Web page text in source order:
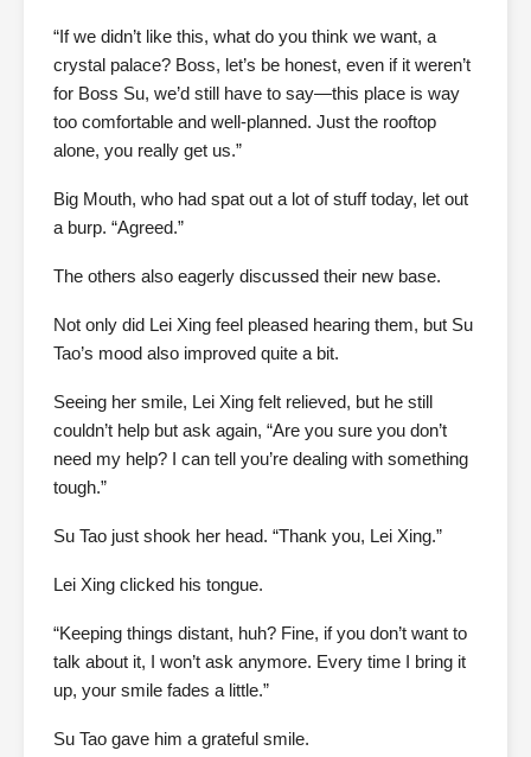
“If we didn’t like this, what do you think we want, a
crystal palace? Boss, let’s be honest, even if it weren’t
for Boss Su, we’d still have to say—this place is way
too comfortable and well-planned. Just the rooftop
alone, you really get us.”
Big Mouth, who had spat out a lot of stuff today, let out
a burp. “Agreed.”
The others also eagerly discussed their new base.
Not only did Lei Xing feel pleased hearing them, but Su
Tao’s mood also improved quite a bit.
Seeing her smile, Lei Xing felt relieved, but he still
couldn’t help but ask again, “Are you sure you don’t
need my help? I can tell you’re dealing with something
tough.”
Su Tao just shook her head. “Thank you, Lei Xing.”
Lei Xing clicked his tongue.
“Keeping things distant, huh? Fine, if you don’t want to
talk about it, I won’t ask anymore. Every time I bring it
up, your smile fades a little.”
Su Tao gave him a grateful smile.